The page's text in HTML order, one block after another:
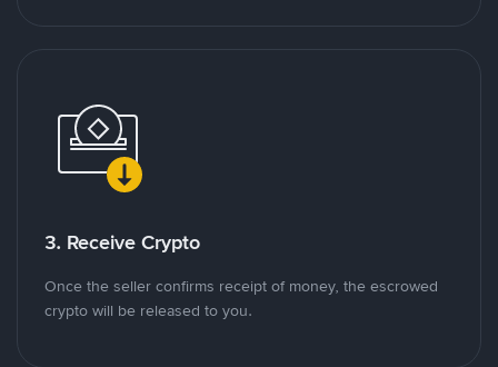
3. Receive Crypto
Once the seller confirms receipt of money, the escrowed
crypto will be released to you.